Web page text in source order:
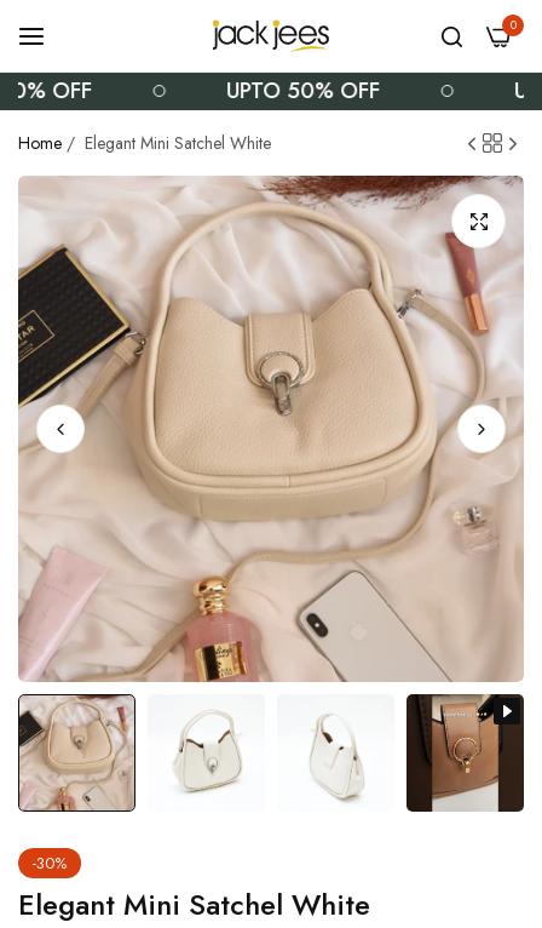
0
OFF UPTO 50% OFF
Home / Elegant Mini Satchel White
-30%
Elegant Mini Satchel White